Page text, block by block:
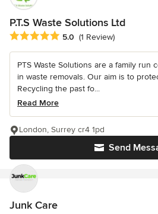
P.T.S Waste Solutions Ltd
Average rating: 5 out of 5 stars
5.0 (1 Review)
PTS Waste Solutions are a family run
in waste removals. Our aim is to
Recycling the past fo...
Read More
Send
London, Surrey cr4 1pd
Junk Care